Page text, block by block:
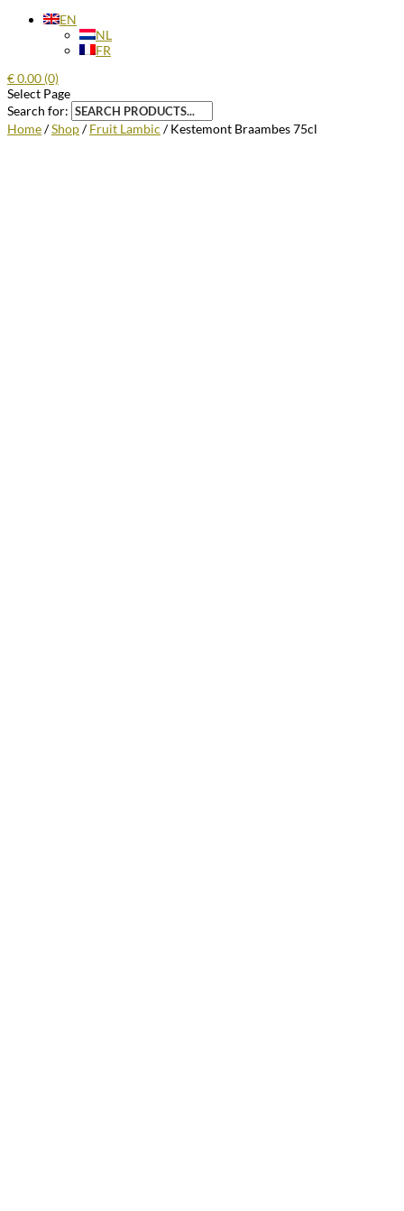
EN
NL
FR
€0.00 (0)
Select Page
Search for:
Home/Shop/Fruit Lambic / Kestemont Braambes 75cl